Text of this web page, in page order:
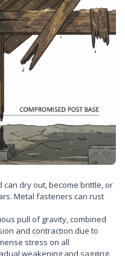
can dry out, become brittle, or
Metal fasteners can rust
pull of gravity, combined
and contraction due to
stress on all
weakening and sagging.